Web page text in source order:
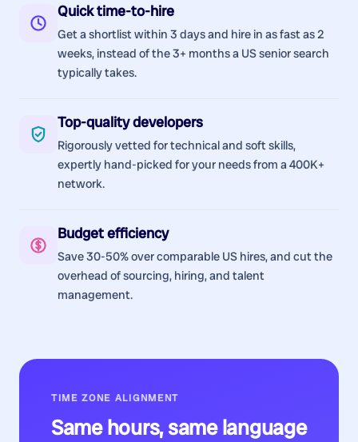
Quick time-to-hire
Get a shortlist within 3 days and hire in as fast as 2
weeks, instead of the 3+ months a US senior search
typically takes.
Top-quality developers
Rigorously vetted for technical and soft skills,
expertly hand-picked for your needs from a 400K+
network.
Budget efficiency
Save 30-50% over comparable US hires, and cut the
overhead of sourcing, hiring, and talent
management.
TIME ZONE ALIGNMENT
Same hours, same language